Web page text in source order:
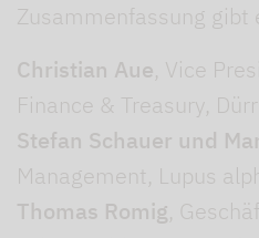
Zusammenfassung gibt
Christian Aue, Vice
Finance & Treasury,
Stefan Schauer und
Management, Lupus
Thomas Romig,